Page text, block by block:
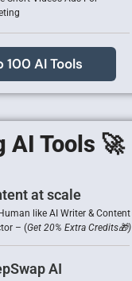
100 AI Tools
AI Tools 🚀
at scale
like AI Writer & Content
– (Get 20% Extra Credits🎁)
AI